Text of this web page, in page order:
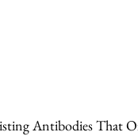
Antibodies That